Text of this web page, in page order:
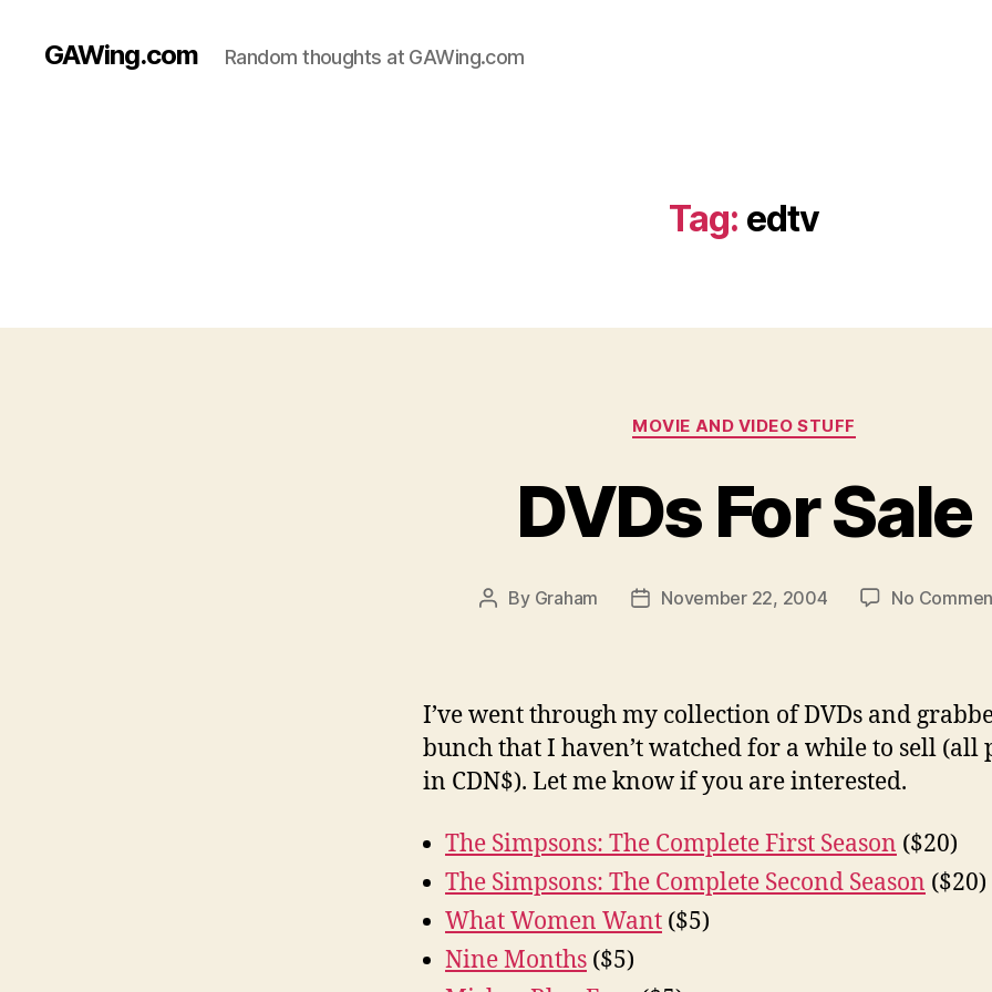
GAWing.com Random thoughts at GAWing.com
Tag: edtv
Categories
MOVIE AND VIDEO STUFF
DVDs For Sale
Post
By Graham
PostNovember 22, 2004 No
I’ve went through my collection of DVDs and
bunch that I haven’t watched for a while to sell (all
in CDN$). Let me know if you are interested.
The Simpsons: The Complete First Season ($20)
The Simpsons: The Complete Second Season ($20)
What Women Want ($5)
Nine Months ($5)